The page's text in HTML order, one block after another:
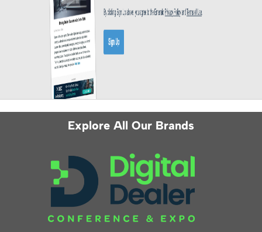
Explore All Our Brands